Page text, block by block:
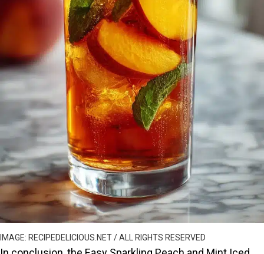
IMAGE: RECIPEDELICIOUS.NET / ALL RIGHTS RESERVED